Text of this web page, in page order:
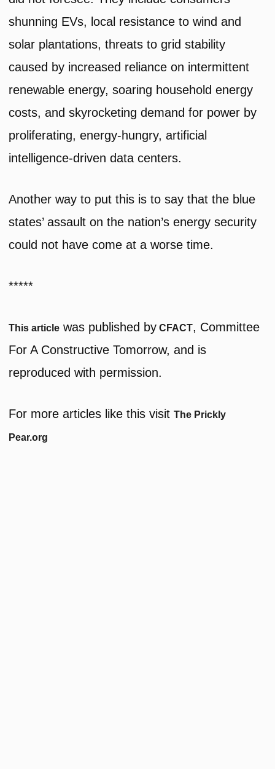
shunning EVs, local resistance to wind and
solar plantations, threats to grid stability
caused by increased reliance on intermittent
renewable energy, soaring household energy
costs, and skyrocketing demand for power by
proliferating, energy-hungry, artificial
intelligence-driven data centers.
Another way to put this is to say that the blue
states’ assault on the nation’s energy security
could not have come at a worse time.
*****
This article was published by CFACT, Committee
For A Constructive Tomorrow, and is
reproduced with permission.
For more articles like this visitThe Prickly
Pear.org